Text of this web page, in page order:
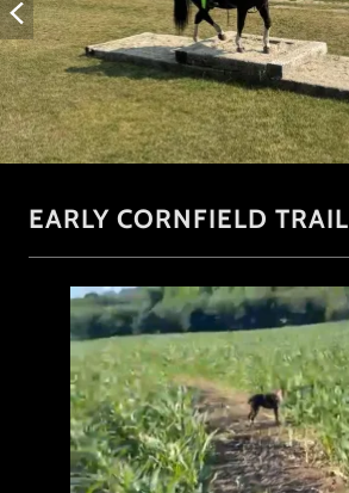
EARLY CORNFIELD TRAIL